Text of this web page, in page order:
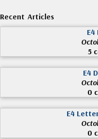
Recent Articles
E4
5
E4
0
E4
0